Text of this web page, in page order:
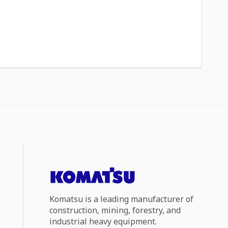
Komatsu is a leading manufacturer of
construction, mining, forestry, and
industrial heavy equipment.